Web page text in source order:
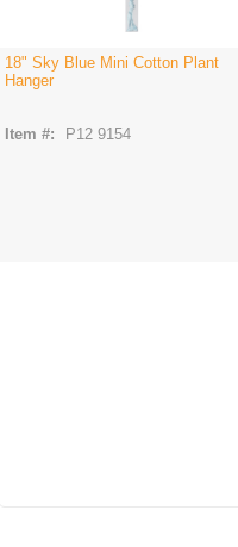
18" Sky Blue Mini Cotton Plant
Hanger
Item #: P12 9154